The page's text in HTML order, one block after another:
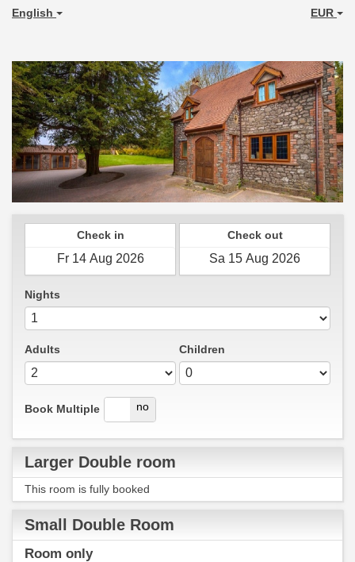
English EUR
Check in Check out
Nights
Adults Children
Book Multiple
yes no
Larger Double room
This room is fully booked
Small Double Room
Room only